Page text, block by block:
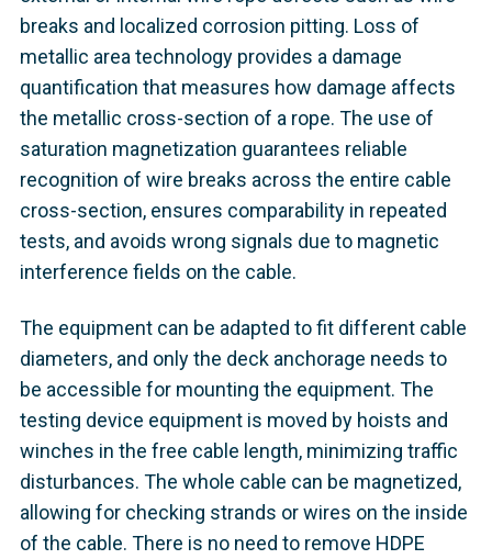
breaks and localized corrosion pitting. Loss of
metallic area technology provides a damage
quantification that measures how damage affects
the metallic cross-section of a rope. The use of
saturation magnetization guarantees reliable
recognition of wire breaks across the entire cable
cross-section, ensures comparability in repeated
tests, and avoids wrong signals due to magnetic
interference fields on the cable.
The equipment can be adapted to fit different cable
diameters, and only the deck anchorage needs to
be accessible for mounting the equipment. The
testing device equipment is moved by hoists and
winches in the free cable length, minimizing traffic
disturbances. The whole cable can be magnetized,
allowing for checking strands or wires on the inside
of the cable. There is no need to remove HDPE